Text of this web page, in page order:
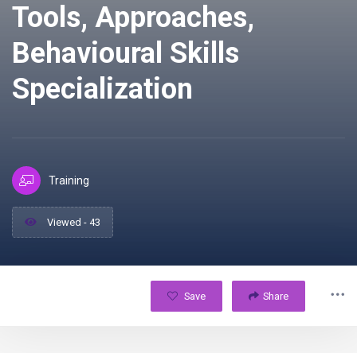
Tools, Approaches,
Behavioural Skills
Specialization
Training
Viewed - 43
Save Share